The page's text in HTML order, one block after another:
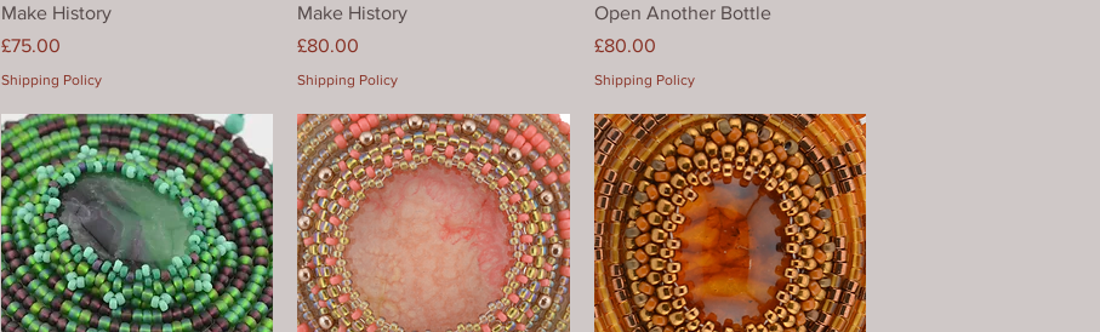
Make History
Price
£75.00
Shipping Policy
Make History
Price
£80.00
Shipping Policy
Open Another Bottle
Price
£80.00
Shipping Policy